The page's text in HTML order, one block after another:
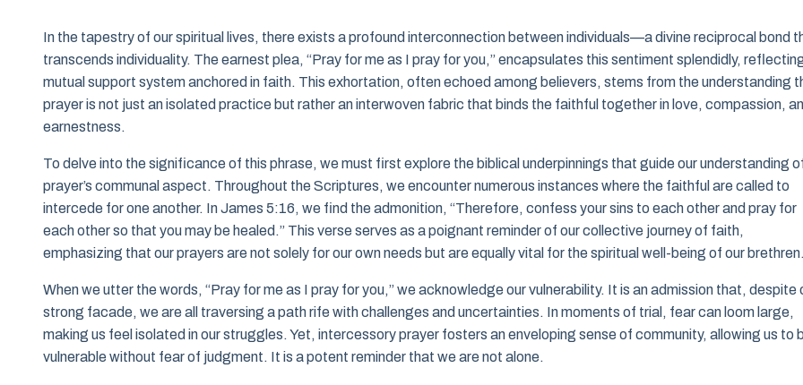
In the tapestry of our spiritual lives, there exists a profound interconnection between individuals—a divine reciprocal bond
transcends individuality. The earnest plea, “Pray for me as I pray for you,” encapsulates this sentiment splendidly,
mutual support system anchored in faith. This exhortation, often echoed among believers, stems from the understanding
prayer is not just an isolated practice but rather an interwoven fabric that binds the faithful together in love, compassion,
earnestness.
To delve into the significance of this phrase, we must first explore the biblical underpinnings that guide our understanding
prayer’s communal aspect. Throughout the Scriptures, we encounter numerous instances where the faithful are called to
intercede for one another. In James 5:16, we find the admonition, “Therefore, confess your sins to each other and pray for
each other so that you may be healed.” This verse serves as a poignant reminder of our collective journey of faith,
emphasizing that our prayers are not solely for our own needs but are equally vital for the spiritual well-being of our brethren.
When we utter the words, “Pray for me as I pray for you,” we acknowledge our vulnerability. It is an admission that, despite
strong facade, we are all traversing a path rife with challenges and uncertainties. In moments of trial, fear can loom large,
making us feel isolated in our struggles. Yet, intercessory prayer fosters an enveloping sense of community, allowing us to
vulnerable without fear of judgment. It is a potent reminder that we are not alone.